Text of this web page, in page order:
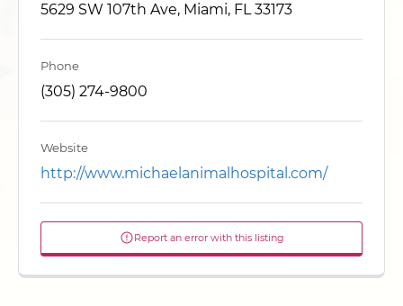
5629 SW 107th Ave, Miami, FL 33173
Phone
(305) 274-9800
Website
http://www.michaelanimalhospital.com/
Report an error with this listing